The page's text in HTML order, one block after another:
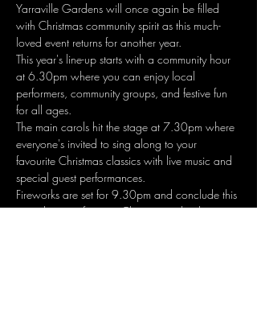
Yarraville Gardens will once again be filled
with Christmas community spirit as this much-
loved event returns for another year.
This year's line-up starts with a community hour
at 6.30pm where you can enjoy local
performers, community groups, and festive fun
for all ages.
The main carols hit the stage at 7.30pm where
everyone's invited to sing along to your
favourite Christmas classics with live music and
special guest performances.
Fireworks are set for 9.30pm and conclude this
must do event for your Christmas calendar.